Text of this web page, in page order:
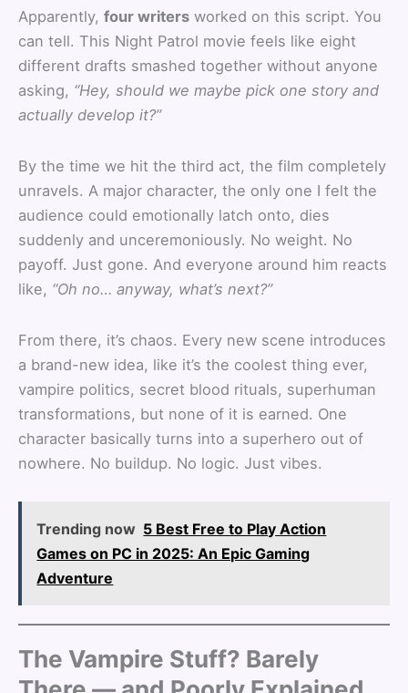
Apparently, four writers worked on this script. You
can tell. This Night Patrol movie feels like eight
different drafts smashed together without anyone
asking, “Hey, should we maybe pick one story and
actually develop it?”
By the time we hit the third act, the film completely
unravels. A major character, the only one I felt the
audience could emotionally latch onto, dies
suddenly and unceremoniously. No weight. No
payoff. Just gone. And everyone around him reacts
like, “Oh no… anyway, what’s next?”
From there, it’s chaos. Every new scene introduces
a brand-new idea, like it’s the coolest thing ever,
vampire politics, secret blood rituals, superhuman
transformations, but none of it is earned. One
character basically turns into a superhero out of
nowhere. No buildup. No logic. Just vibes.
Trending now 5 Best Free to Play Action
Games on PC in 2025: An Epic Gaming
Adventure
The Vampire Stuff? Barely